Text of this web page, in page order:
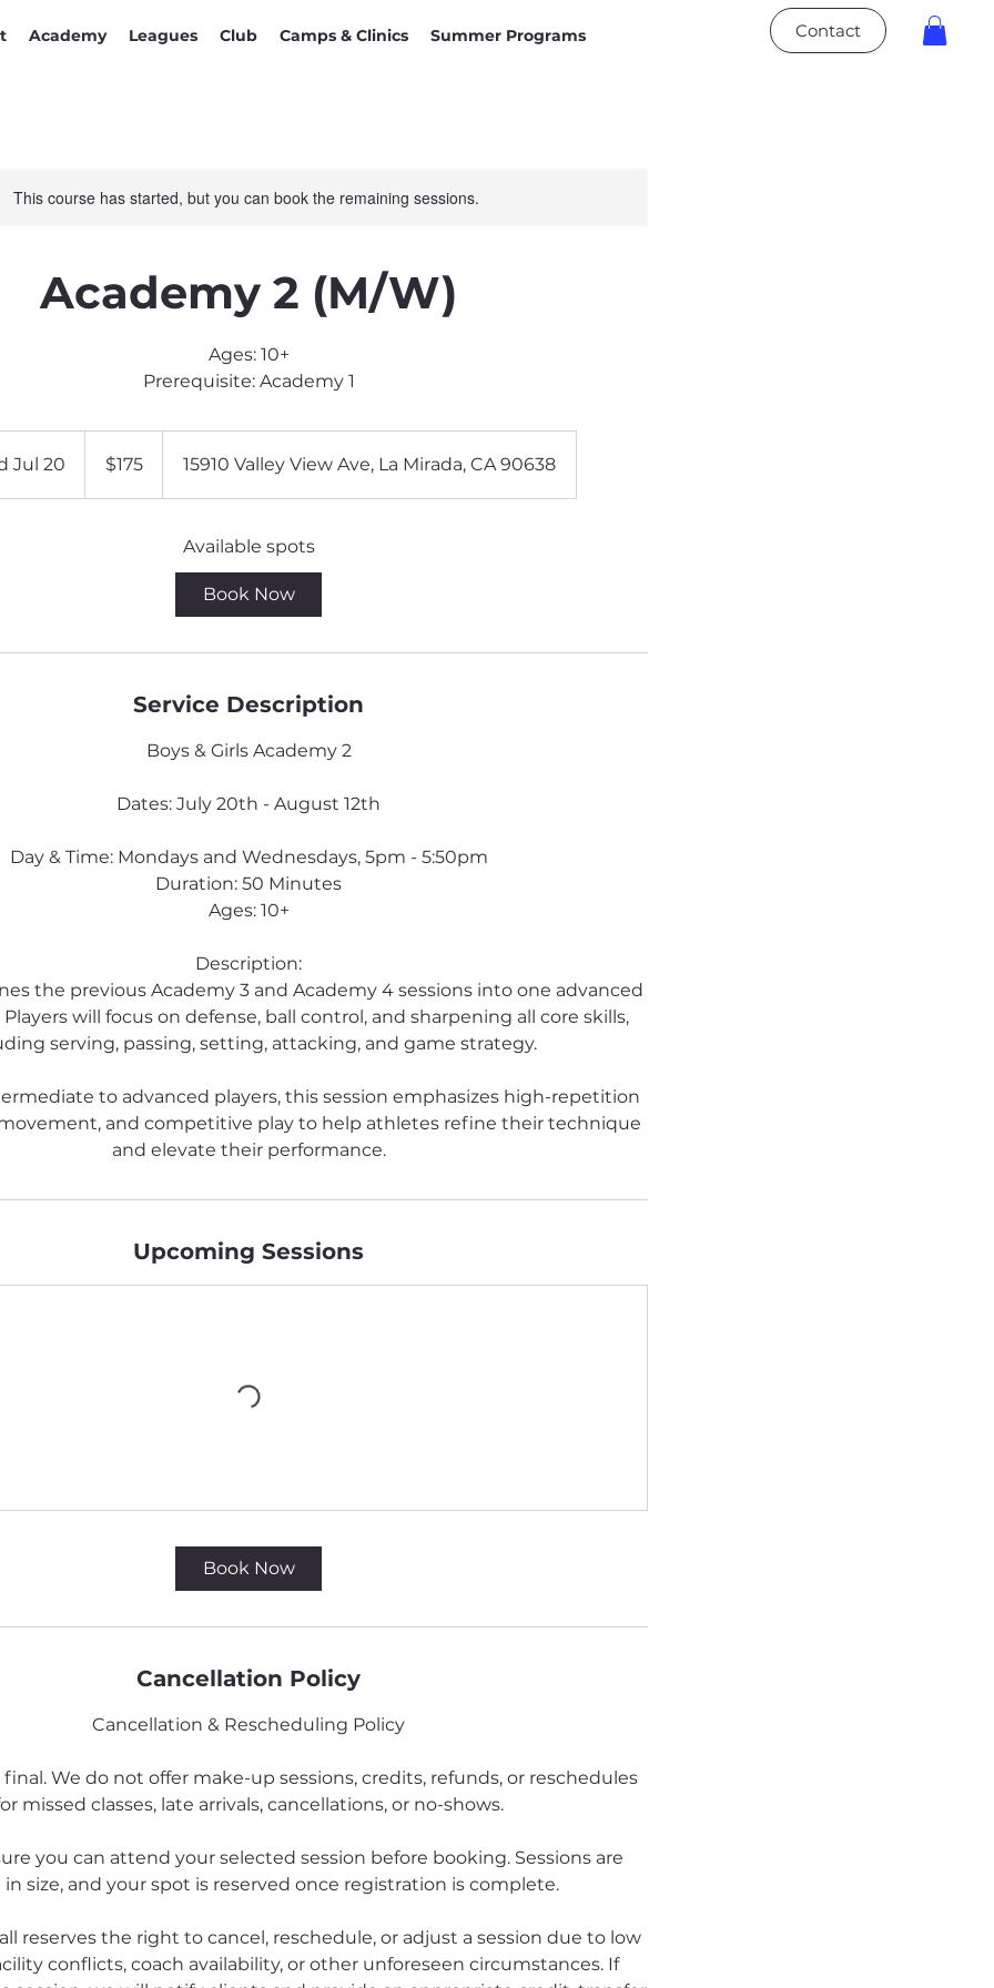
Academy Leagues Club Camps & Clinics Summer Programs Contact
This course has started, but you can book the remaining sessions.
Academy 2 (M/W)
Ages: 10+
Prerequisite: Academy 1
Jul 20
J
dollars$175 15910 Valley View Ave, La Mirada, CA 90638
Available spots
Book Now
Service Description
Boys & Girls Academy 2
Dates: July 20th - August 12th
Day & Time: Mondays and Wednesdays, 5pm - 5:50pm
Duration: 50 Minutes
Ages: 10+
Description:
the previous Academy 3 and Academy 4 sessions into one advanced
will focus on defense, ball control, and sharpening all core skills,
serving, passing, setting, attacking, and game strategy.
to advanced players, this session emphasizes high-repetition
and competitive play to help athletes refine their technique
and elevate their performance.
Upcoming Sessions
Book Now
Cancellation Policy
Cancellation & Rescheduling Policy
We do not offer make-up sessions, credits, refunds, or reschedules
missed classes, late arrivals, cancellations, or no-shows.
you can attend your selected session before booking. Sessions are
size, and your spot is reserved once registration is complete.
reserves the right to cancel, reschedule, or adjust a session due to low
conflicts, coach availability, or other unforeseen circumstances. If